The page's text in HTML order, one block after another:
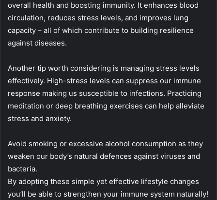
overall health and boosting immunity. It enhances blood
circulation, reduces stress levels, and improves lung
capacity – all of which contribute to building resilience
against diseases.
Another tip worth considering is managing stress levels
effectively. High-stress levels can suppress our immune
response making us susceptible to infections. Practicing
meditation or deep breathing exercises can help alleviate
stress and anxiety.
Avoid smoking or excessive alcohol consumption as they
weaken our body’s natural defences against viruses and
bacteria.
By adopting these simple yet effective lifestyle changes
you’ll be able to strengthen your immune system naturally!